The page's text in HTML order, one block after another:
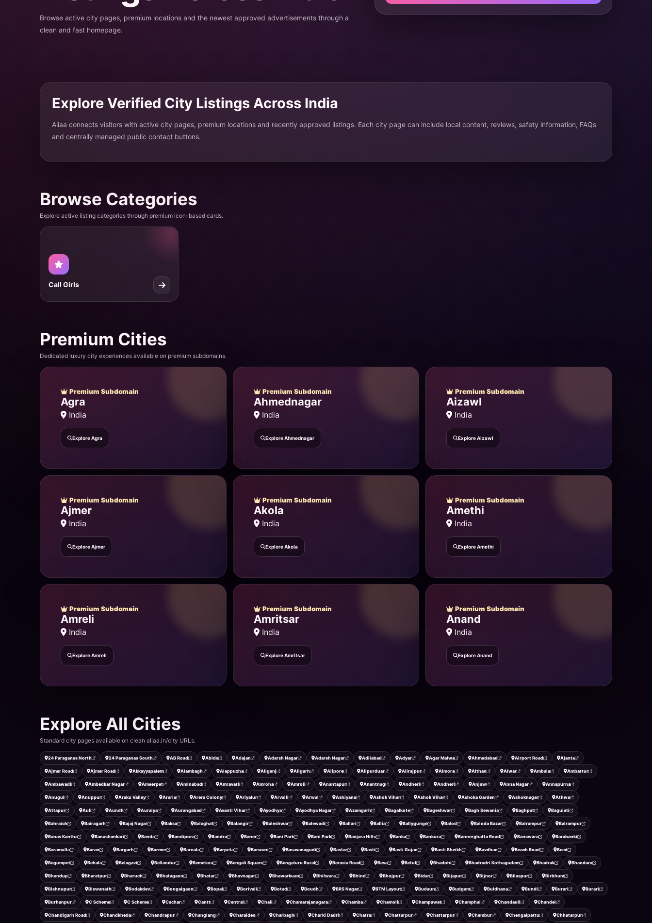
Browse active city pages, premium locations and the newest approved advertisements through a
clean and fast homepage.
Explore Verified City Listings Across India
Aliaa connects visitors with active city pages, premium locations and recently approved listings. Each city page can include local content, reviews, safety information, FAQs
and centrally managed public contact buttons.
Browse Categories
Explore active listing categories through premium icon-based cards.
Call Girls
Premium Cities
Dedicated luxury city experiences available on premium subdomains.
Premium Subdomain
Agra
India
Explore Agra
Premium Subdomain
Ahmednagar
India
Explore Ahmednagar
Premium Subdomain
Aizawl
India
Explore Aizawl
Premium Subdomain
Ajmer
India
Explore Ajmer
Premium Subdomain
Akola
India
Explore Akola
Premium Subdomain
Amethi
India
Explore Amethi
Premium Subdomain
Amreli
India
Explore Amreli
Premium Subdomain
Amritsar
India
Explore Amritsar
Premium Subdomain
Anand
India
Explore Anand
Explore All Cities
Standard city pages available on clean aliaa.in/city URLs.
24 Paraganas North 24 Paraganas South AB Road Abids Adajan Adarsh Nagar Adarsh Nagar Adilabad Adyar Agar Malwa Ahmadabad Airport Road Ajanta
Ajmer Road Ajmer Road Akkayyapalem Alambagh Alappuzha Aliganj Aligarh Alipore Alipurduar Alirajpur Almora Althan Alwar Ambala Ambattur
Ambawadi Ambedkar Nagar Ameerpet Aminabad Amravati Amroha Amroli Anantapur Anantnag Andheri Andheri Anjaw Anna Nagar Annapurna
Anugul Anuppur Araku Valley Araria Arera Colony Ariyalur Arvalli Arwal Ashiyana Ashok Vihar Ashok Vihar Ashoka Garden Ashoknagar Athwa
Attapur Auli Aundh Auraiya Aurangabad Avanti Vihar Ayodhya Ayodhya Nagar Azamgarh Bagalkote Bageshwar Bagh Sewania Baghpat Baguiati
Bahraich Bairagarh Bajaj Nagar Baksa Balaghat Balangir Baleshwar Balewadi Ballari Ballia Ballygunge Balod Baloda Bazar Balrampur Balrampur
Banas Kantha Banashankari Banda Bandipora Bandra Baner Bani Park Bani Park Banjara Hills Banka Bankura Bannerghatta Road Banswara Barabanki
Baramulla Baran Bargarh Barmer Barnala Barpeta Barwani Basavanagudi Bastar Basti Basti Gujan Basti Sheikh Bavdhan Beach Road Beed
Begumpet Behala Belagavi Bellandur Bemetara Bengali Square Bengaluru Rural Berasia Road Besa Betul Bhadohi Bhadradri Kothagudem Bhadrak Bhandara
Bhandup Bharatpur Bharuch Bhatagaon Bhatar Bhavnagar Bhawarkuan Bhilwara Bhind Bhojpur Bidar Bijapur Bijnor Bilaspur Birbhum
Bishnupur Biswanath Bodakdev Bongaigaon Bopal Borivali Botad Boudh BRS Nagar BTM Layout Budaun Budgam Buldhana Bundi Burari Burari
Burhanpur C Scheme C Scheme Cachar Cantt Central Chail Chamarajanagara Chamba Chamoli Champawat Champhai Chandauli Chandel
Chandigarh Road Chandkheda Chandrapur Changlang Charaideo Charbagh Charki Dadri Chatra Chattarpur Chattarpur Chembur Chengalpattu Chhatarpur